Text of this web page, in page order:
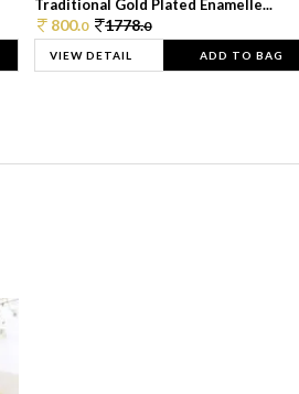
Traditional Gold Plated Enamelle...
800.0 1778.0
VIEW DETAIL ADD TO BAG